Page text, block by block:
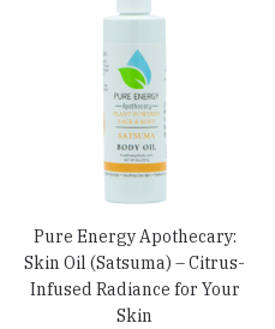
Pure Energy Apothecary:
Skin Oil (Satsuma) – Citrus-
Infused Radiance for Your
Skin